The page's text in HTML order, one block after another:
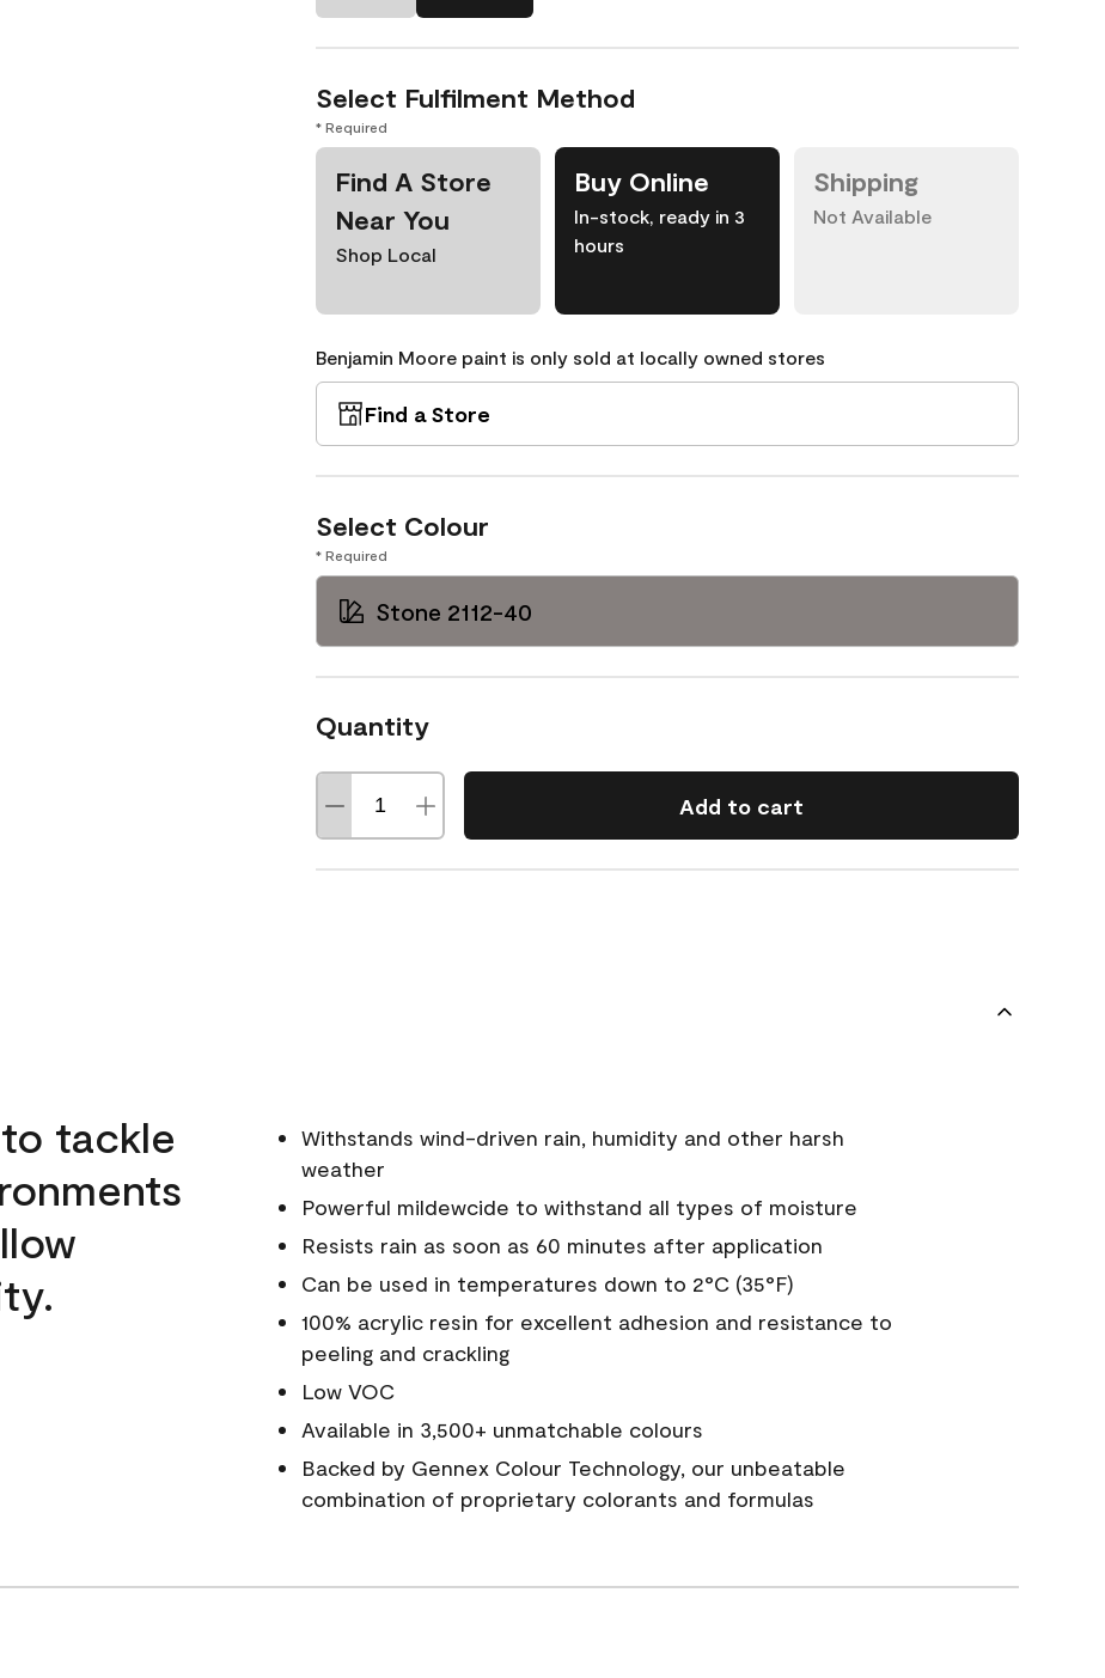
Select Fulfilment Method
* Required
Find A Store
Near You
Shop Local
Buy Online
In-stock, ready in 3
hours
Shipping
Not Available
Benjamin Moore paint is only sold at locally owned stores
Find a Store
Select Colour
* Required
Stone 2112-40
Quantity
Add to cart
tackle
Withstands wind-driven rain, humidity and other harsh
weather
Powerful mildewcide to withstand all types of moisture
Resists rain as soon as 60 minutes after application
Can be used in temperatures down to 2°C (35°F)
100% acrylic resin for excellent adhesion and resistance to
peeling and crackling
Low VOC
Available in 3,500+ unmatchable colours
Backed by Gennex Colour Technology, our unbeatable
combination of proprietary colorants and formulas